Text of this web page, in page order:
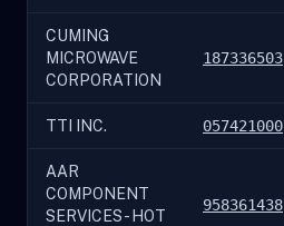
CUMING
MICROWAVE
CORPORATION
187336503
TTI INC. 057421000
AAR
COMPONENT
SERVICES - HOT
958361438